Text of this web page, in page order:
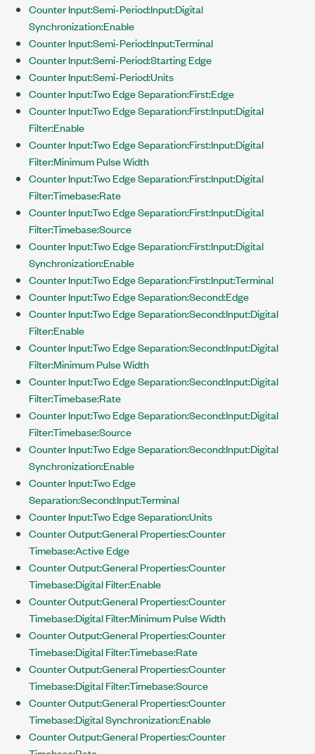
Counter Input:Semi-Period:Input:Digital
Synchronization:Enable
Counter Input:Semi-Period:Input:Terminal
Counter Input:Semi-Period:Starting Edge
Counter Input:Semi-Period:Units
Counter Input:Two Edge Separation:First:Edge
Counter Input:Two Edge Separation:First:Input:Digital
Filter:Enable
Counter Input:Two Edge Separation:First:Input:Digital
Filter:Minimum Pulse Width
Counter Input:Two Edge Separation:First:Input:Digital
Filter:Timebase:Rate
Counter Input:Two Edge Separation:First:Input:Digital
Filter:Timebase:Source
Counter Input:Two Edge Separation:First:Input:Digital
Synchronization:Enable
Counter Input:Two Edge Separation:First:Input:Terminal
Counter Input:Two Edge Separation:Second:Edge
Counter Input:Two Edge Separation:Second:Input:Digital
Filter:Enable
Counter Input:Two Edge Separation:Second:Input:Digital
Filter:Minimum Pulse Width
Counter Input:Two Edge Separation:Second:Input:Digital
Filter:Timebase:Rate
Counter Input:Two Edge Separation:Second:Input:Digital
Filter:Timebase:Source
Counter Input:Two Edge Separation:Second:Input:Digital
Synchronization:Enable
Counter Input:Two Edge
Separation:Second:Input:Terminal
Counter Input:Two Edge Separation:Units
Counter Output:General Properties:Counter
Timebase:Active Edge
Counter Output:General Properties:Counter
Timebase:Digital Filter:Enable
Counter Output:General Properties:Counter
Timebase:Digital Filter:Minimum Pulse Width
Counter Output:General Properties:Counter
Timebase:Digital Filter:Timebase:Rate
Counter Output:General Properties:Counter
Timebase:Digital Filter:Timebase:Source
Counter Output:General Properties:Counter
Timebase:Digital Synchronization:Enable
Counter Output:General Properties:Counter